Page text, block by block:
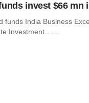
invest $66 mn
funds India Business
Investment ......